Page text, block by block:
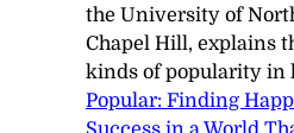
the University of
Chapel Hill, explains
kinds of popularity in
Popular: Finding